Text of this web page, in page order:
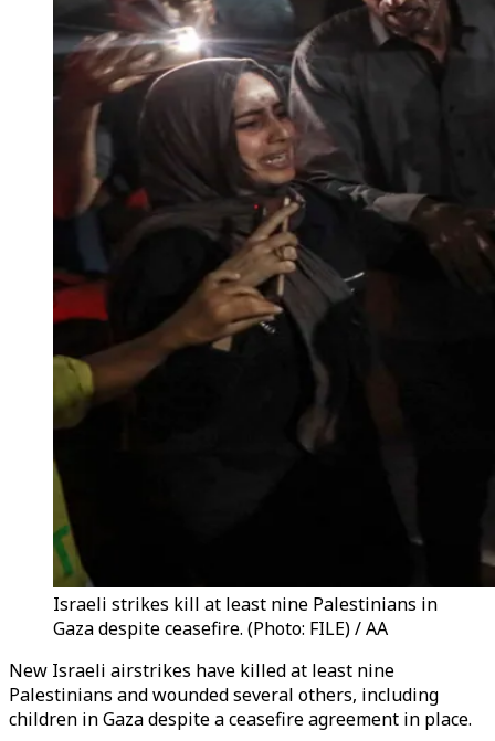
Israeli strikes kill at least nine Palestinians in
Gaza despite ceasefire. (Photo: FILE) / AA
New Israeli airstrikes have killed at least nine
Palestinians and wounded several others, including
children in Gaza despite a ceasefire agreement in place.